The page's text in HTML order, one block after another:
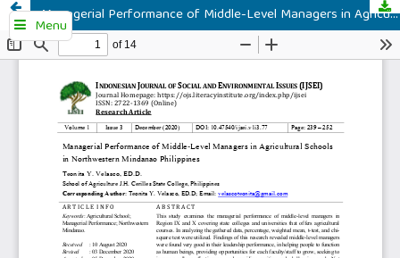
Menu Managerial Performance of Middle-Level Managers in Agricultural Schools in Northwestern Mindanao Philippines